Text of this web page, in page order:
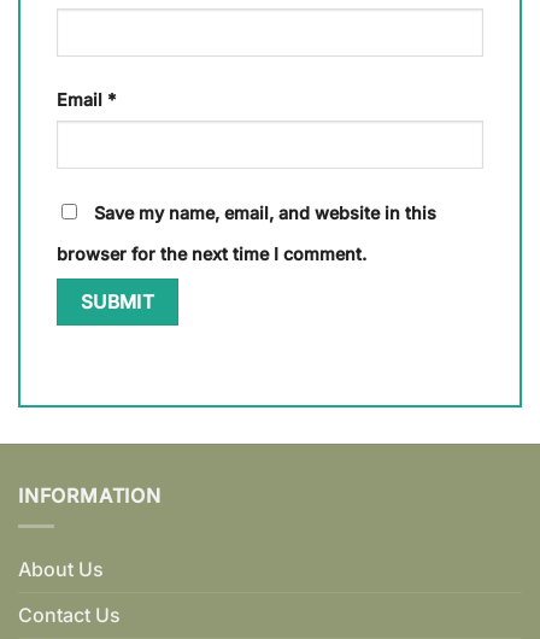
Email *
Save my name, email, and website in this
browser for the next time I comment.
INFORMATION
About Us
Contact Us